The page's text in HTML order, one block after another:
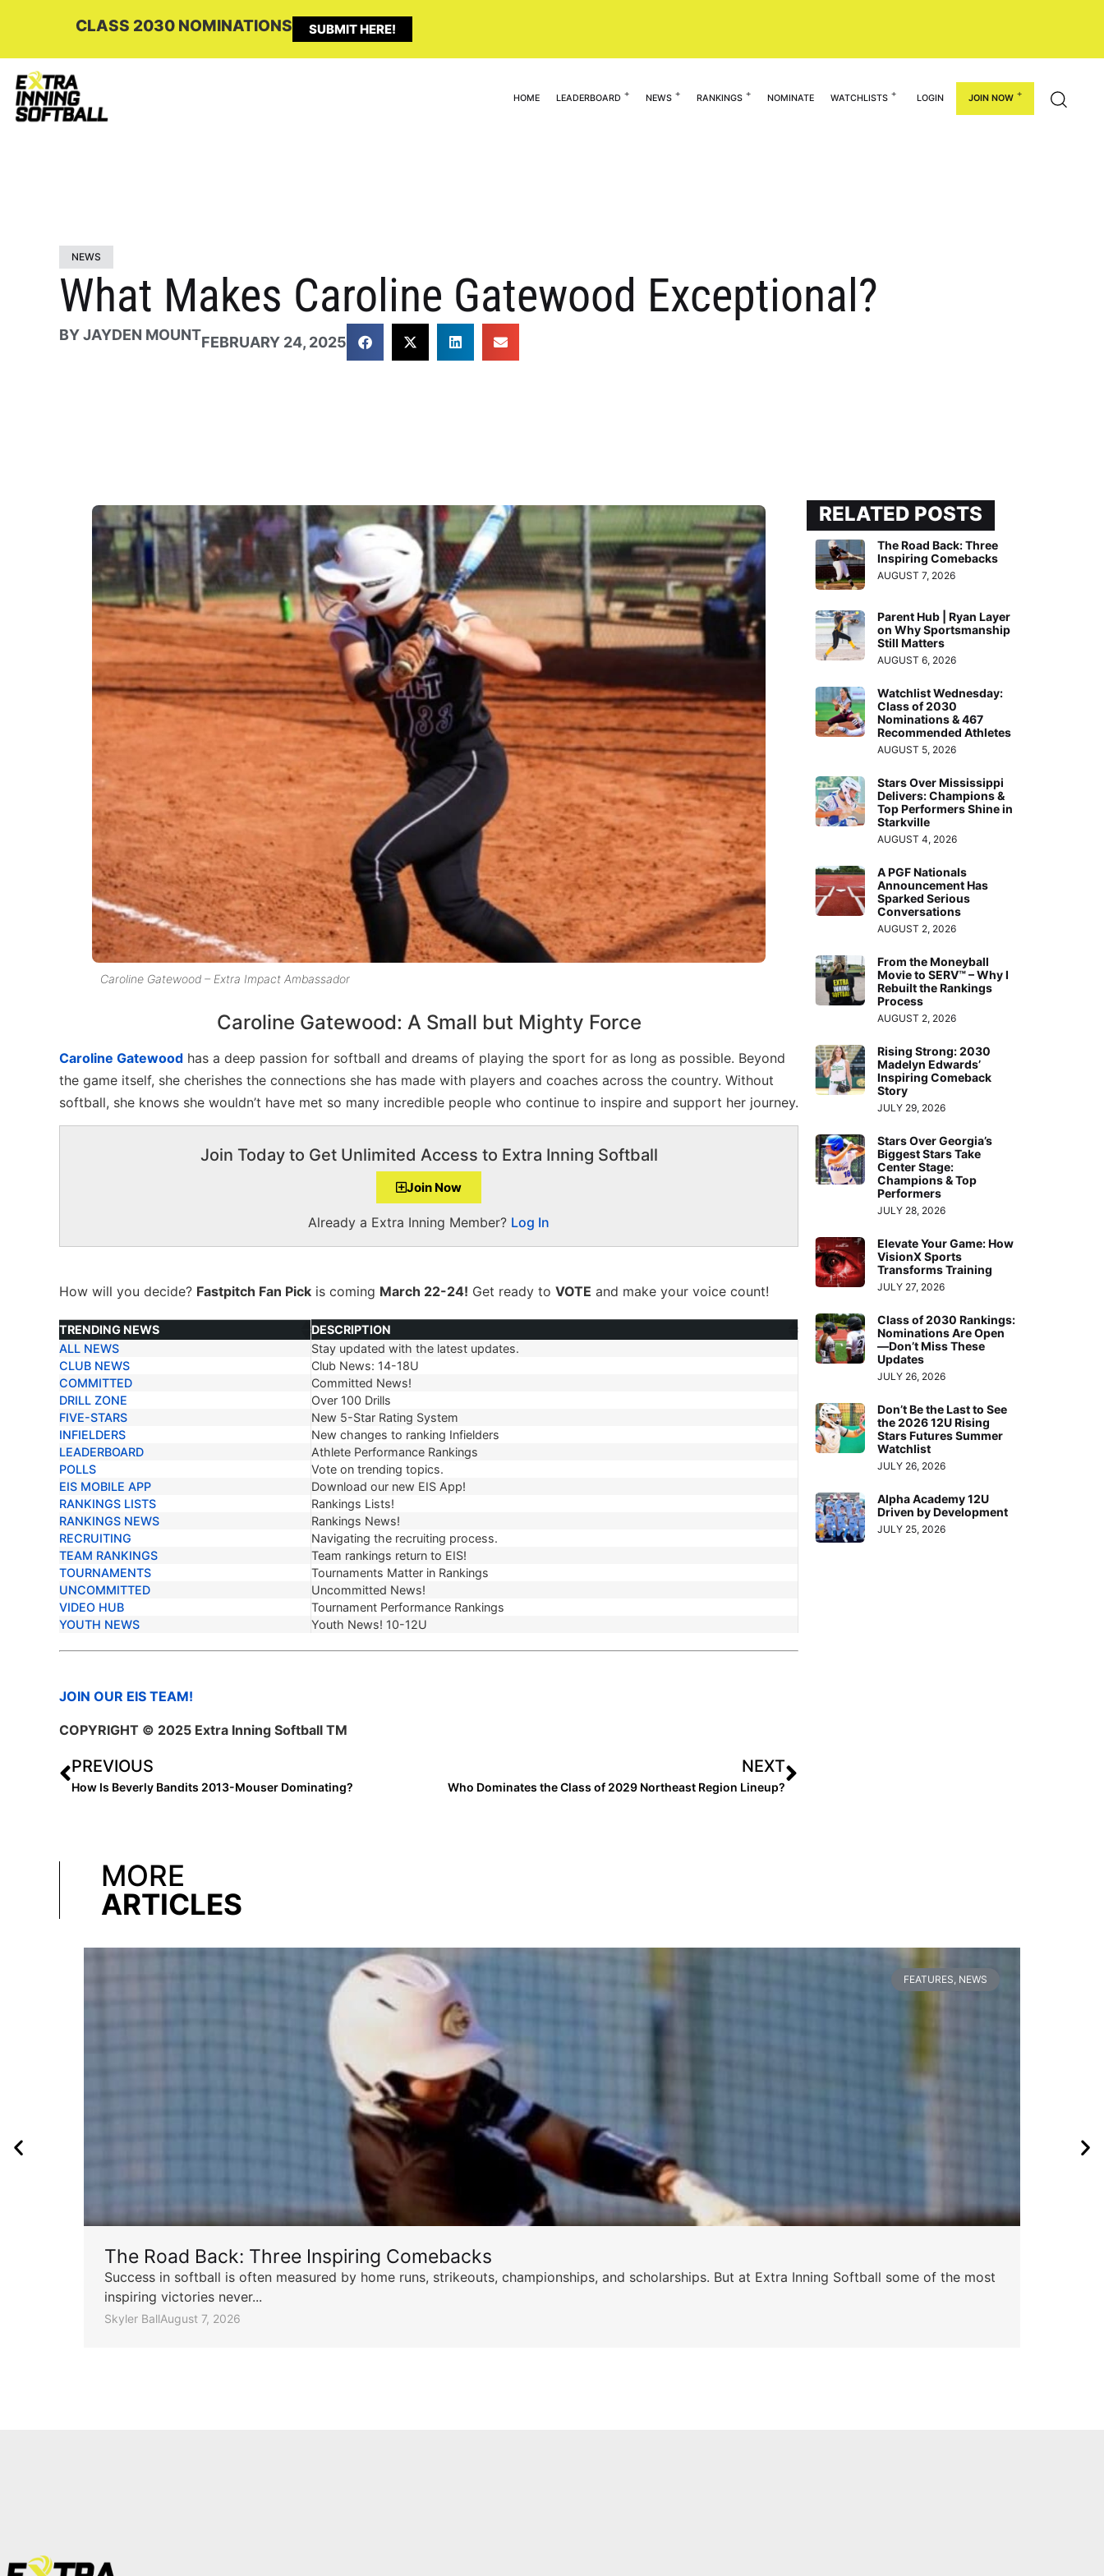
CLASS 2030 NOMINATIONS SUBMIT HERE!
HOME LEADERBOARD NEWS RANKINGS NOMINATE WATCHLISTS LOGIN JOIN NOW
NEWS
What Makes Caroline Gatewood Exceptional?
BYJAYDEN MOUNTFEBRUARY 24, 2025
Caroline Gatewood – Extra Impact Ambassador
Caroline Gatewood: A Small but Mighty Force
Caroline Gatewood has a deep passion for softball and dreams of playing the sport for as long as possible. Beyond
the game itself, she cherishes the connections she has made with players and coaches across the country. Without
softball, she knows she wouldn’t have met so many incredible people who continue to inspire and support her journey.
Join Today to Get Unlimited Access to Extra Inning Softball
Join Now
Already a Extra Inning Member? Log In
How will you decide? Fastpitch Fan Pick is coming March 22-24! Get ready to VOTE and make your voice count!
TRENDING NEWS
DESCRIPTION
TRENDING NEWS
DESCRIPTION
ALL NEWS
Stay updated with the latest updates.
CLUB NEWS
Club News: 14-18U
COMMITTED
Committed News!
DRILL ZONE
Over 100 Drills
FIVE-STARS
New 5-Star Rating System
INFIELDERS
New changes to ranking Infielders
LEADERBOARD
Athlete Performance Rankings
POLLS
Vote on trending topics.
EIS MOBILE APP
Download our new EIS App!
RANKINGS LISTS
Rankings Lists!
RANKINGS NEWS
Rankings News!
RECRUITING
Navigating the recruiting process.
TEAM RANKINGS
Team rankings return to EIS!
TOURNAMENTS
Tournaments Matter in Rankings
UNCOMMITTED
Uncommitted News!
VIDEO HUB
Tournament Performance Rankings
YOUTH NEWS
Youth News! 10-12U
JOIN OUR EIS TEAM!
COPYRIGHT © 2025 Extra Inning Softball TM
PREVIOUS
How Is Beverly Bandits 2013-Mouser Dominating?
NEXT
Who Dominates the Class of 2029 Northeast Region Lineup?
RELATED POSTS
The Road Back: Three
Inspiring Comebacks
AUGUST 7, 2026
Parent Hub | Ryan Layer
on Why Sportsmanship
Still Matters
AUGUST 6, 2026
Watchlist Wednesday:
Class of 2030
Nominations & 467
Recommended Athletes
AUGUST 5, 2026
Stars Over Mississippi
Delivers: Champions &
Top Performers Shine in
Starkville
AUGUST 4, 2026
A PGF Nationals
Announcement Has
Sparked Serious
Conversations
AUGUST 2, 2026
From the Moneyball
Movie to SERV™ – Why I
Rebuilt the Rankings
Process
AUGUST 2, 2026
Rising Strong: 2030
Madelyn Edwards’
Inspiring Comeback
Story
JULY 29, 2026
Stars Over Georgia’s
Biggest Stars Take
Center Stage:
Champions & Top
Performers
JULY 28, 2026
Elevate Your Game: How
VisionX Sports
Transforms Training
JULY 27, 2026
Class of 2030 Rankings:
Nominations Are Open
—Don’t Miss These
Updates
JULY 26, 2026
Don’t Be the Last to See
the 2026 12U Rising
Stars Futures Summer
Watchlist
JULY 26, 2026
Alpha Academy 12U
Driven by Development
JULY 25, 2026
MORE
ARTICLES
FEATURES NEWS
The Road Back: Three Inspiring Comebacks
Success in softball is often measured by home runs, strikeouts, championships, and scholarships. But at Extra Inning Softball some of the most
inspiring victories never...
Skyler BallAugust 7, 2026